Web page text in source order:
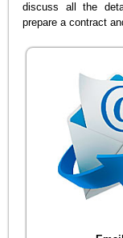
discuss all the
prepare a contract